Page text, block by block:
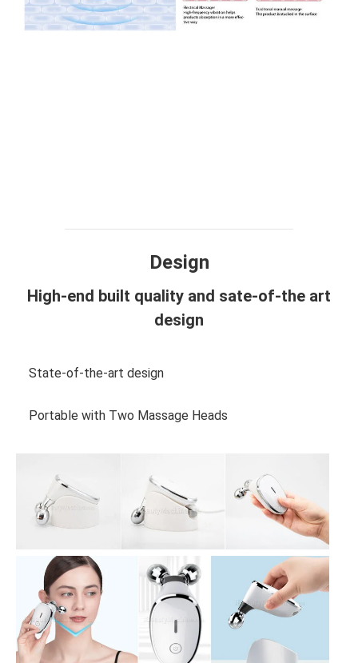
Design
High-end built quality and sate-of-the art
design
State-of-the-art design
Portable with Two Massage Heads